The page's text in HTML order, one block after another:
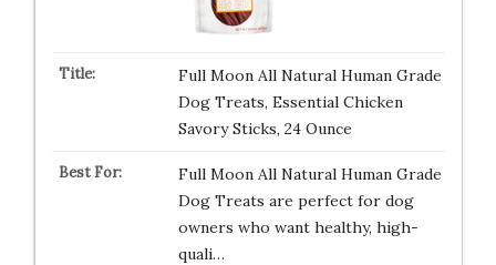
Full Moon All Natural Human Grade
Dog Treats, Essential Chicken
Savory Sticks, 24 Ounce
Full Moon All Natural Human Grade
Dog Treats are perfect for dog
owners who want healthy, high-
quali…